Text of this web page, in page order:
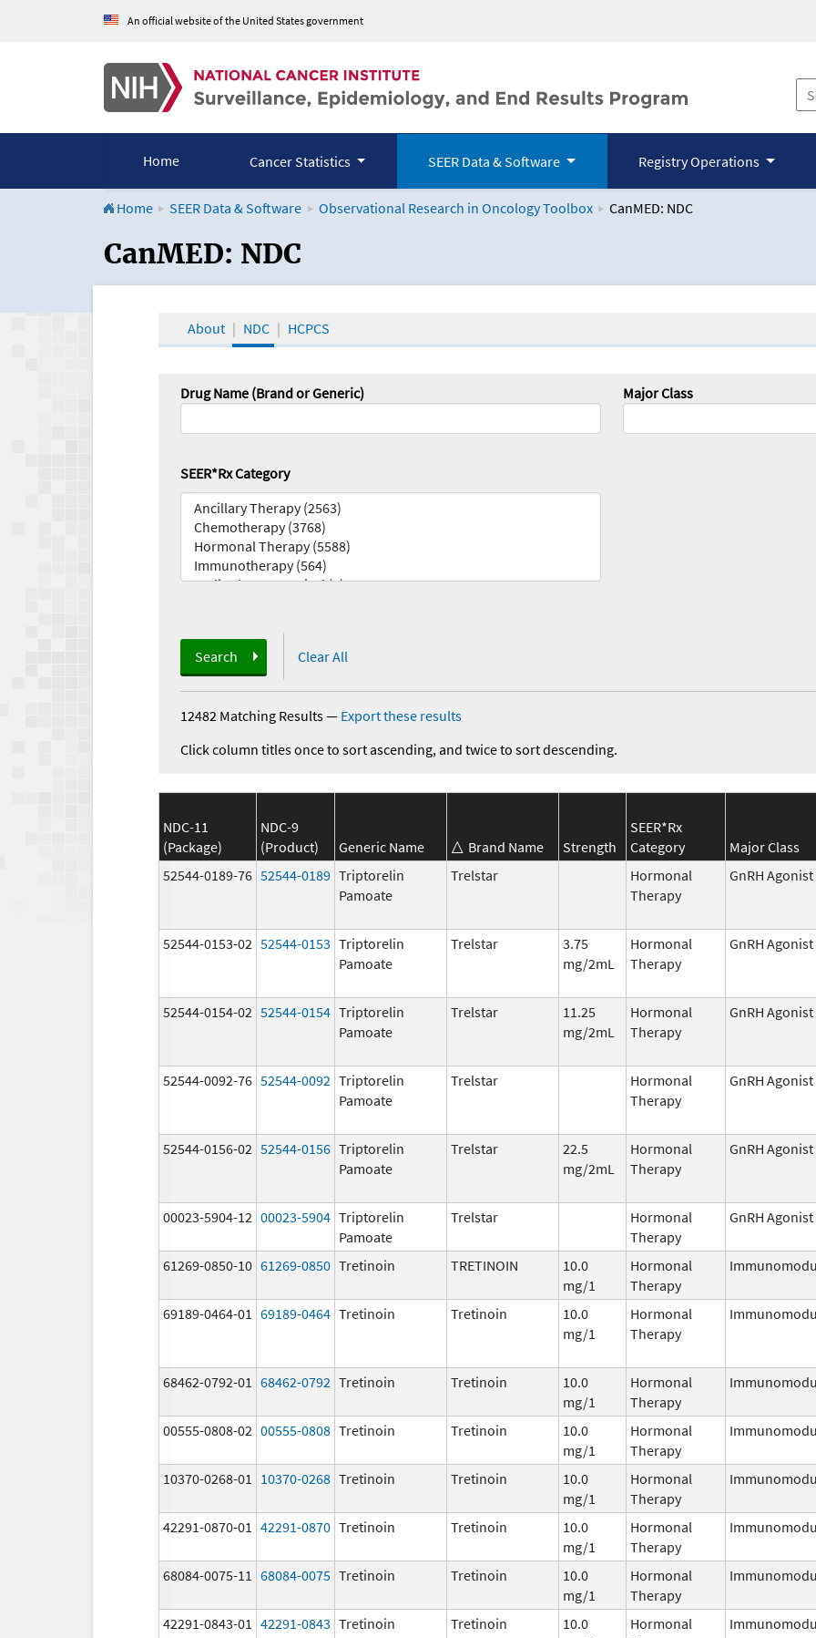
An official website of the United States government
Home Cancer Statistics SEER Data & Software Registry Operations
Home SEER Data & Software Observational Research in Oncology Toolbox CanMED: NDC
CanMED and the Oncology Toolbox
CanMED: NDC
About NDC HCPCS
Drug Name (Brand or Generic) Major Class
SEER*Rx Category
Search Clear All
12482 Matching Results— Export these results
Click column titles once to sort ascending, and twice to sort descending.
NDC-11
(Package)
NDC-9
(Product)
Generic Name Brand Name Strength
SEER*Rx
Category
Major Class
52544-0189-76 52544-0189 Triptorelin
Pamoate
Trelstar
Hormonal
Therapy
GnRH Agonist
52544-0153-02 52544-0153 Triptorelin
Pamoate
Trelstar
3.75
mg/2mL
Hormonal
Therapy
GnRH Agonist
52544-0154-02 52544-0154 Triptorelin
Pamoate
Trelstar
11.25
mg/2mL
Hormonal
Therapy
GnRH Agonist
52544-0092-76 52544-0092 Triptorelin
Pamoate
Trelstar
Hormonal
Therapy
GnRH Agonist
52544-0156-02 52544-0156 Triptorelin
Pamoate
Trelstar
22.5
mg/2mL
Hormonal
Therapy
GnRH Agonist
00023-5904-12 00023-5904 Triptorelin
Pamoate
Trelstar
Hormonal
Therapy
GnRH Agonist
61269-0850-10 61269-0850 Tretinoin TRETINOIN
10.0
mg/1
Hormonal
Therapy
69189-0464-01 69189-0464 Tretinoin Tretinoin
10.0
mg/1
Hormonal
Therapy
68462-0792-01 68462-0792 Tretinoin Tretinoin
10.0
mg/1
Hormonal
Therapy
00555-0808-02 00555-0808 Tretinoin Tretinoin
10.0
mg/1
Hormonal
Therapy
10370-0268-01 10370-0268 Tretinoin Tretinoin
10.0
mg/1
Hormonal
Therapy
42291-0870-01 42291-0870 Tretinoin Tretinoin
10.0
mg/1
Hormonal
Therapy
68084-0075-11 68084-0075 Tretinoin Tretinoin
10.0
mg/1
Hormonal
Therapy
42291-0843-01 42291-0843 Tretinoin Tretinoin
10.0
Hormonal